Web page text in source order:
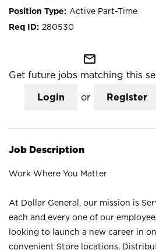
Active Part-Time
280530
mail_outline
Get future jobs matching this
Login or Register
Job Description
Work Where You Matter
At Dollar General, our mission is
each and every one of our
looking to launch a new career in
convenient Store locations,